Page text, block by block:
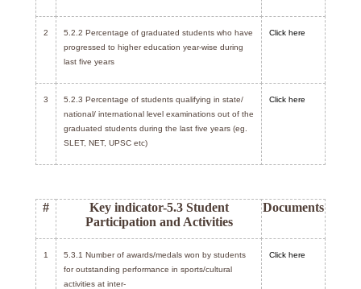
2
5.2.2 Percentage of graduated students who have
progressed to higher education year-wise during
last five years
Click here
3
5.2.3 Percentage of students qualifying in state/
national/ international level examinations out of the
graduated students during the last five years (eg.
SLET, NET, UPSC etc)
Click here
#
Key indicator-5.3 Student
Participation and Activities
Documents
1
5.3.1 Number of awards/medals won by students
for outstanding performance in sports/cultural
activities at inter-
Click here